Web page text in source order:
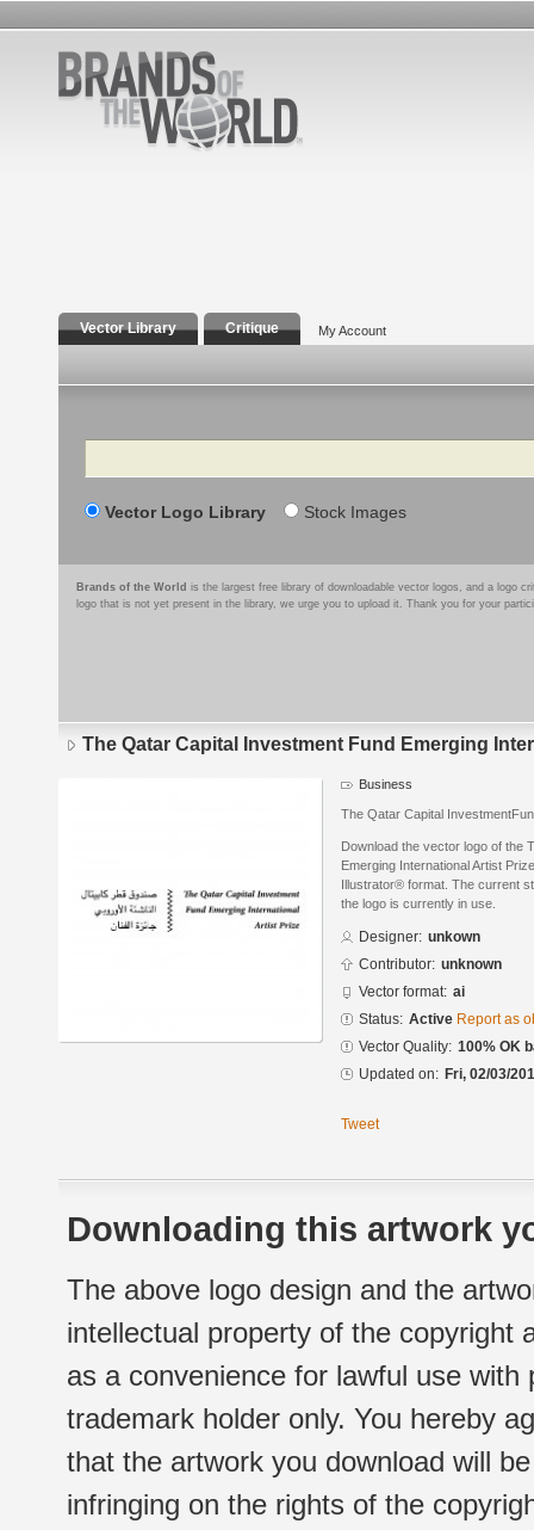
Vector Library Critique My Account
Search
Vector Logo Library Stock Images
Brands of the World is the largest free library of downloadable vector logos, and a logo
logo that is not yet present in the library, we urge you to upload it. Thank you for your
The Qatar Capital Investment Fund Emerging
Business
The Qatar Capital
Download the vector logo of the
Emerging International Artist
Illustrator® format. The current
the logo is currently in use.
Designer: unkown
Contributor: unknown
Vector format: ai
Status: Active Report as
Vector Quality: 100% OK
Updated on: Fri, 02/03/
Tweet
Downloading this artwork
The above logo design and the
intellectual property of the copyright
as a convenience for lawful use
trademark holder only. You hereby
that the artwork you download will
infringing on the rights of the